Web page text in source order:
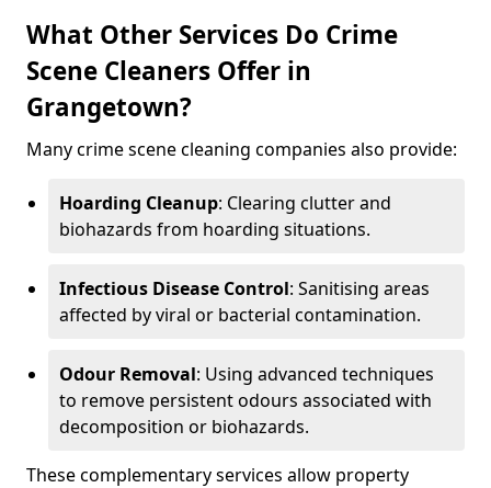
What Other Services Do Crime
Scene Cleaners Offer in
Grangetown?
Many crime scene cleaning companies also provide:
Hoarding Cleanup: Clearing clutter and
biohazards from hoarding situations.
Infectious Disease Control: Sanitising areas
affected by viral or bacterial contamination.
Odour Removal: Using advanced techniques
to remove persistent odours associated with
decomposition or biohazards.
These complementary services allow property